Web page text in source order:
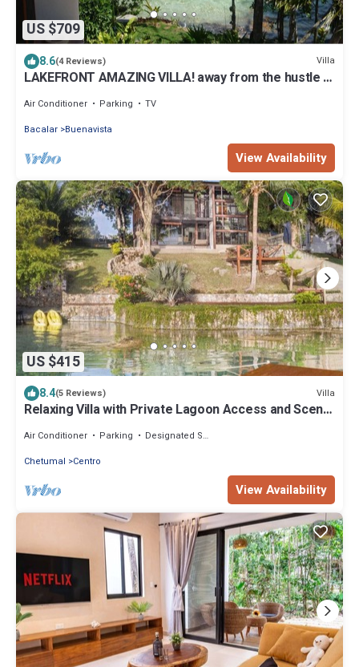
US $709
8.6(4 Reviews) Villa
LAKEFRONT AMAZING VILLA! away from the hustle &
Air Conditioner Parking
TV
Bacalar Buenavista
View Availability
US $415
8.4(5 Reviews) Villa
Relaxing Villa with Private Lagoon Access and Scenic
Air Conditioner Parking
Designated Smoking Area
Chetumal
Centro
View Availability